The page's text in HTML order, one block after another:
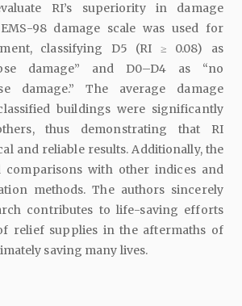
RI’s superiority in damage
98 damage scale was used for
classifying D5 (RI ≥ 0.08) as
damage” and D0–D4 as “no
damage.” The average damage
buildings were significantly
thus demonstrating that RI
and reliable results. Additionally, the
comparisons with other indices and
methods. The authors sincerely
contributes to life-saving efforts
relief supplies in the aftermaths of
saving many lives.